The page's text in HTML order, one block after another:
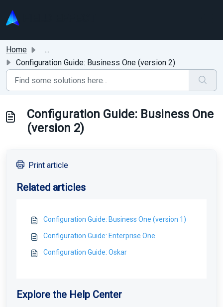
Home
...
Configuration Guide: Business One (version 2)
Configuration Guide: Business One
(version 2)
Print article
Related articles
Configuration Guide: Business One (version 1)
Configuration Guide: Enterprise One
Configuration Guide: Oskar
Explore the Help Center